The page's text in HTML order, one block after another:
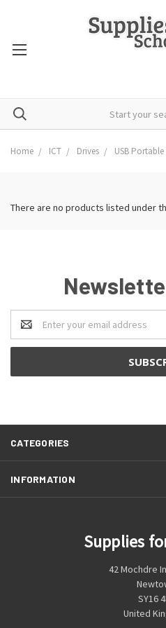
Home ICT Drives USB Portable
There are no products listed under
Email
Address
CATEGORIES
INFORMATION
Supplies
42 Mochdre
SY16
United